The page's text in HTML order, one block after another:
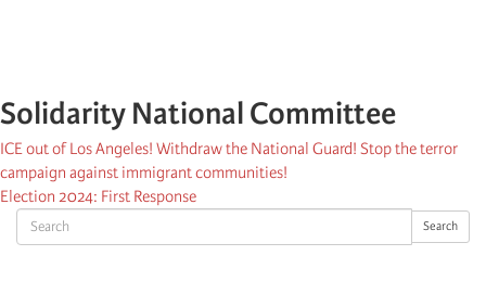
Search Search
Solidarity National Committee
ICE out of Los Angeles! Withdraw the National Guard! Stop the terror
campaign against immigrant communities!
Election 2024: First Response